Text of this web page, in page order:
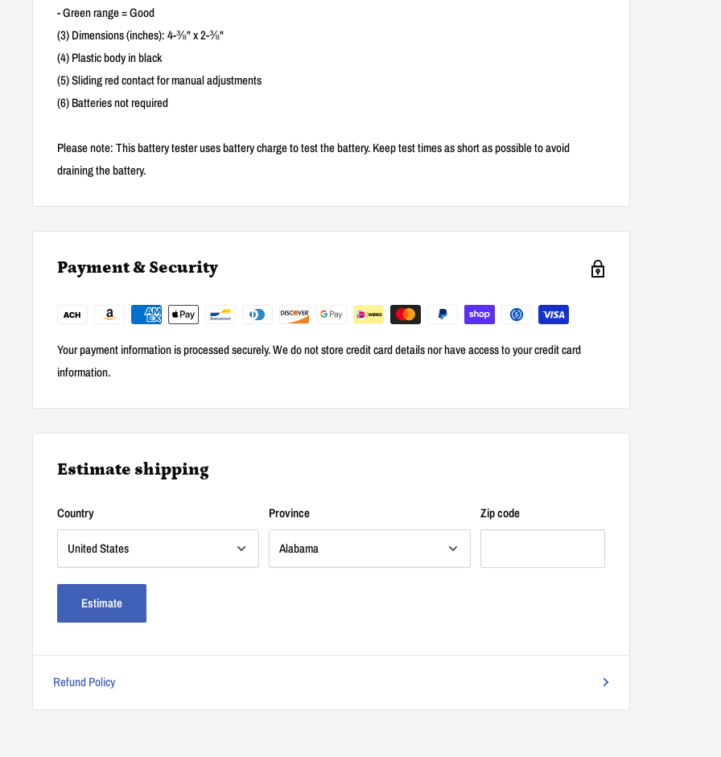
- Green range = Good
(3) Dimensions (inches): 4-⅜" x 2-⅜"
(4) Plastic body in black
(5) Sliding red contact for manual adjustments
(6) Batteries not required
Please note: This battery tester uses battery charge to test the battery. Keep test times as short as possible to avoid
draining the battery.
Payment & Security
Your payment information is processed securely. We do not store credit card details nor have access to your credit card
information.
Estimate shipping
Country Province Zip code
Estimate
Refund Policy